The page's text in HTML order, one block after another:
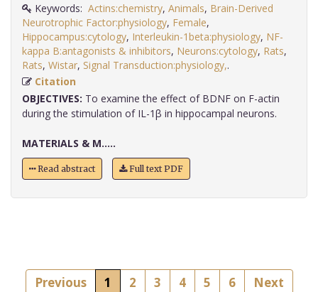
Keywords: Actins:chemistry, Animals, Brain-Derived
Neurotrophic Factor:physiology, Female,
Hippocampus:cytology, Interleukin-1beta:physiology, NF-
kappa B:antagonists & inhibitors, Neurons:cytology, Rats,
Rats, Wistar, Signal Transduction:physiology,
Citation
OBJECTIVES: To examine the effect of BDNF on F-actin
during the stimulation of IL-1β in hippocampal neurons.
MATERIALS & M.....
Read abstract Full text PDF
Previous 1 2 3 4 5 6 Next